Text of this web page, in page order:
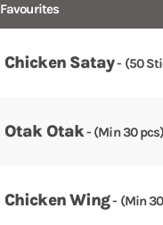
Favourites
Chicken Satay- (50
Otak Otak- (Min 30 pcs)
Chicken Wing- (Min 30